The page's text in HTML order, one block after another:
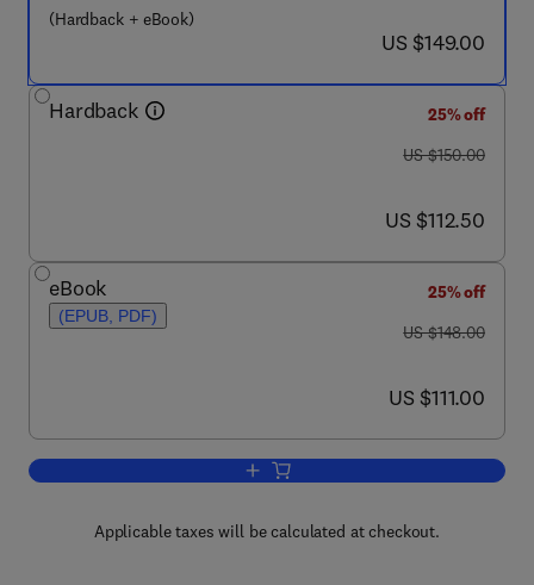
(Hardback + eBook)
now US $149.00
US $149.00
Hardback
25% off
was US $150.00
US $150.00
now US $112.50
US $112.50
eBook
(EPUB, PDF)
25% off
was US $148.00
US $148.00
now US $111.00
US $111.00
Add to cart, Integrative Cardiovascular
Applicable taxes will be calculated at checkout.